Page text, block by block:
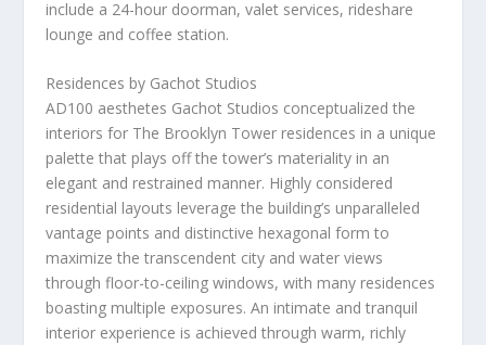
include a 24-hour doorman, valet services, rideshare
lounge and coffee station.
Residences by Gachot Studios
AD100 aesthetes Gachot Studios conceptualized the
interiors for The Brooklyn Tower residences in a unique
palette that plays off the tower’s materiality in an
elegant and restrained manner. Highly considered
residential layouts leverage the building’s unparalleled
vantage points and distinctive hexagonal form to
maximize the transcendent city and water views
through floor-to-ceiling windows, with many residences
boasting multiple exposures. An intimate and tranquil
interior experience is achieved through warm, richly